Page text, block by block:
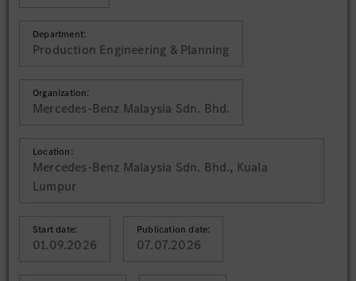
Department:
Production Engineering & Planning
Organization:
Mercedes-Benz Malaysia Sdn. Bhd.
Location:
Mercedes-Benz Malaysia Sdn. Bhd., Kuala
Lumpur
Start date:
01.09.2026
Publication date:
07.07.2026